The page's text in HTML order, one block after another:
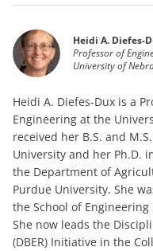
Heidi A. Diefes-
Professor of
University of
Heidi A. Diefes-Dux is a
Engineering at the
received her B.S. and
University and her Ph.D.
the Department of
Purdue University. She
the School of
She now leads the
(DBER) Initiative in the